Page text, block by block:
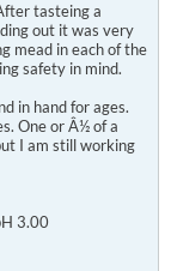
tasteing a
out it was very
mead in each of the
safety in mind.
in hand for ages.
One or Â½ of a
I am still working
3.00